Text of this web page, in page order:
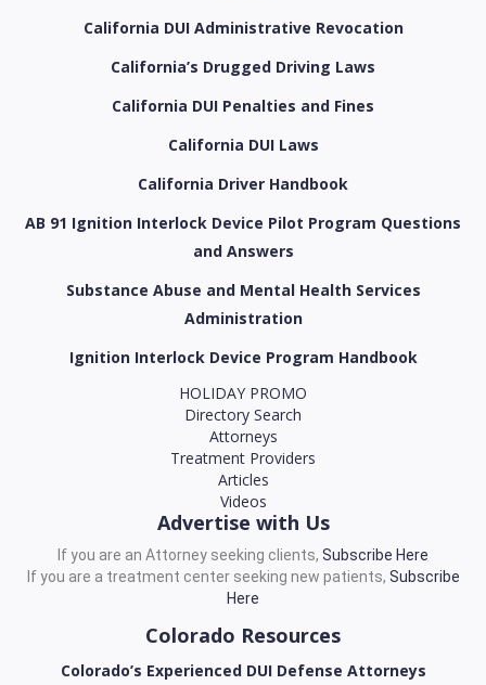
California DUI Administrative Revocation
California’s Drugged Driving Laws
California DUI Penalties and Fines
California DUI Laws
California Driver Handbook
AB 91 Ignition Interlock Device Pilot Program Questions
and Answers
Substance Abuse and Mental Health Services
Administration
Ignition Interlock Device Program Handbook
HOLIDAY PROMO
Directory Search
Attorneys
Treatment Providers
Articles
Videos
Advertise with Us
If you are an Attorney seeking clients, Subscribe Here
If you are a treatment center seeking new patients, Subscribe
Here
Colorado Resources
Colorado’s Experienced DUI Defense Attorneys